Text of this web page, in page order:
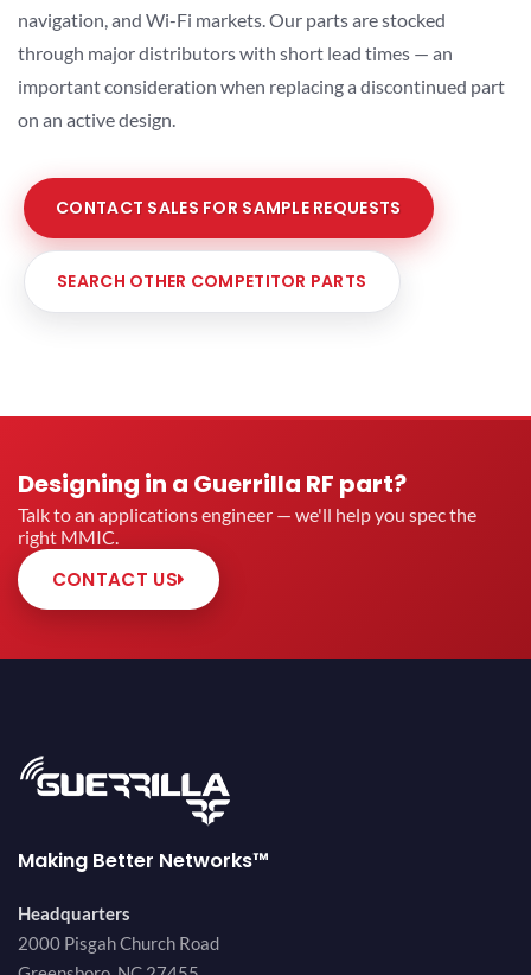
navigation, and Wi-Fi markets. Our parts are stocked
through major distributors with short lead times — an
important consideration when replacing a discontinued part
on an active design.
CONTACT SALES FOR SAMPLE REQUESTS
SEARCH OTHER COMPETITOR PARTS
Designing in a Guerrilla RF part?
Talk to an applications engineer — we'll help you spec the
right MMIC.
CONTACT US
Making Better Networks™
Headquarters
2000 Pisgah Church Road